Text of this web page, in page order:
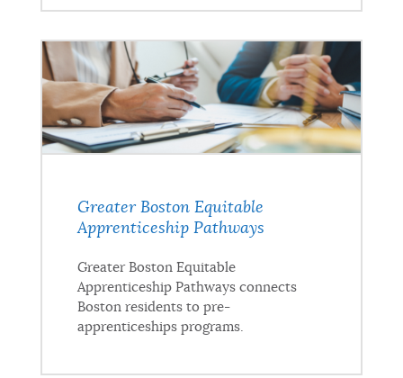
Greater Boston Equitable
Apprenticeship Pathways
Greater Boston Equitable
Apprenticeship Pathways connects
Boston residents to pre-
apprenticeships programs.